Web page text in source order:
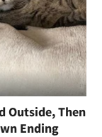
Outside, Then
Ending